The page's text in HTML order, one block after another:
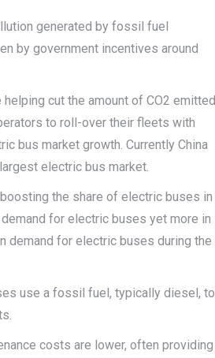
generated by fossil fuel
by government incentives around
cut the amount of CO2 emitted
to roll-over their fleets with
bus market growth. Currently China
electric bus market.
boosting the share of electric buses in
for electric buses yet more in
demand for electric buses during the
use a fossil fuel, typically diesel, to
costs are lower, often providing